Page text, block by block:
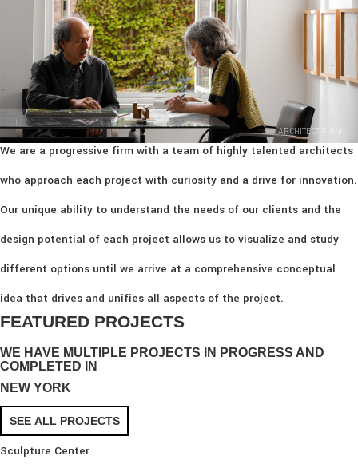
ARCHITECT FIRM
We are a progressive firm with a team of highly talented architects
who approach each project with curiosity and a drive for innovation.
Our unique ability to understand the needs of our clients and the
design potential of each project allows us to visualize and study
different options until we arrive at a comprehensive conceptual
idea that drives and unifies all aspects of the project.
FEATURED PROJECTS
WE HAVE MULTIPLE PROJECTS IN PROGRESS AND
COMPLETED IN
NEW YORK
SEE ALL PROJECTS
Sculpture Center